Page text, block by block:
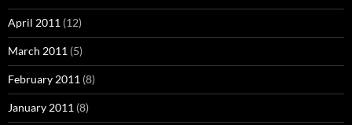
April 2011 (12)
March 2011 (5)
February 2011 (8)
January 2011 (8)